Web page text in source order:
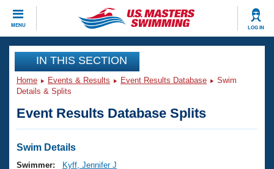
MENU LOG IN
CLOSE
Training
Workout Library
Articles And Videos
Swimming 101
Events
Virtual And Fitness Events
Club Finder
Workout Library
IN THIS SECTION
Home Events & Results Event Results Database
Swim
Details & Splits
Event Results Database Splits
Swim Details
Swimmer:
Kyff, Jennifer J